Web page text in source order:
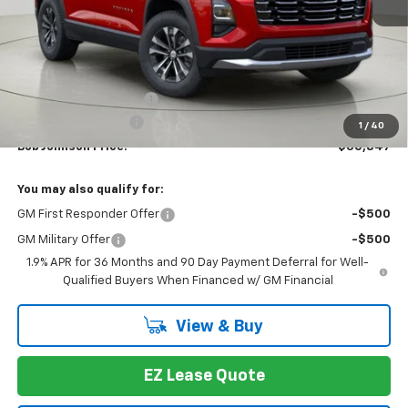
1 / 40
Less
$33,159
Bob Johnson Discount
-$2,487
+175
Bob Johnson Price: $30,847
You may also qualify for:
GM First Responder Offer -$500
GM Military Offer
-$500
1.9% APR for 36 Months and 90 Day Payment Deferral for Well-
Qualified Buyers When Financed w/ GM Financial
View & Buy
EZ Lease Quote